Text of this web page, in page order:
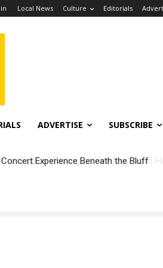
Local News Culture Editorials
ADVERTISE SUBSCRIBE
Experience Beneath the Bluff